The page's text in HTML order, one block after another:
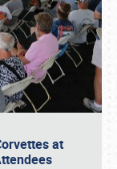
at